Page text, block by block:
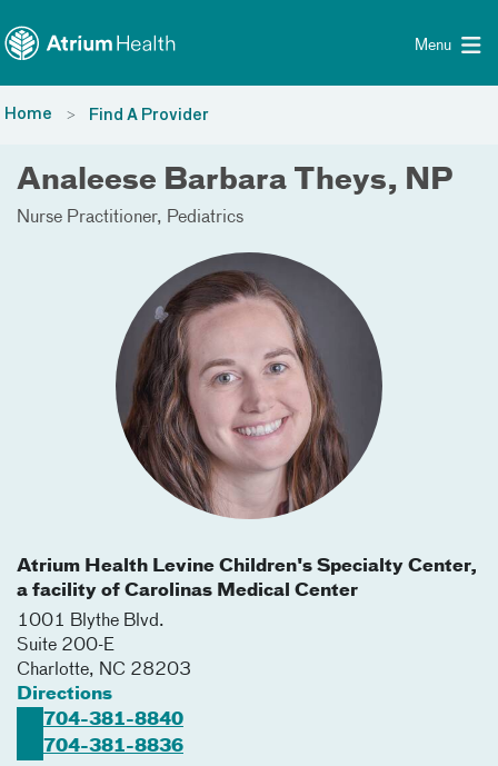
Menu
Home Find A Provider
Analeese Barbara Theys, NP
Nurse Practitioner Pediatrics
Atrium Health Levine Children's Specialty Center,
a facility of Carolinas Medical Center
1001 Blythe Blvd.
Suite 200-E
Charlotte, NC 28203
Directions
704-381-8840
704-381-8836